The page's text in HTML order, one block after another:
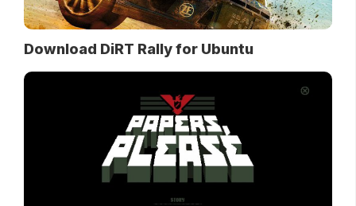
Download DiRT Rally for Ubuntu